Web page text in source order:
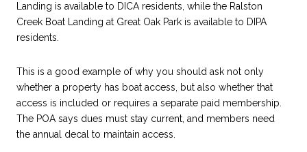
Landing is available to DICA residents, while the Ralston
Creek Boat Landing at Great Oak Park is available to DIPA
residents.
This is a good example of why you should ask not only
whether a property has boat access, but also whether that
access is included or requires a separate paid membership.
The POA says dues must stay current, and members need
the annual decal to maintain access.